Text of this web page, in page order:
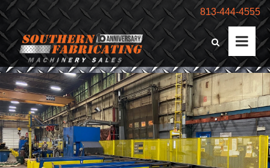
813-444-4555